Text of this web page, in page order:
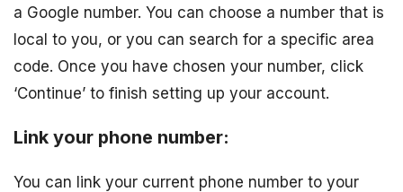
a Google number. You can choose a number that is
local to you, or you can search for a specific area
code. Once you have chosen your number, click
‘Continue’ to finish setting up your account.
Link your phone number:
You can link your current phone number to your